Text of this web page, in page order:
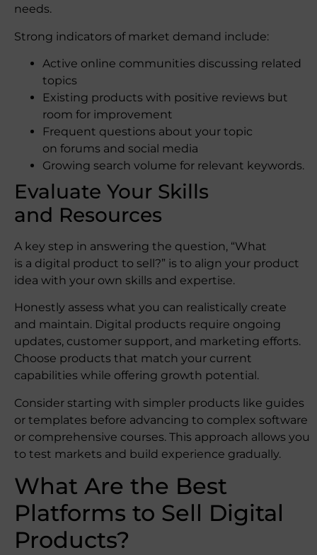
needs.
Strong indicators of market demand include:
Active online communities discussing related
topics
Existing products with positive reviews but
room for improvement
Frequent questions about your topic
on forums and social media
Growing search volume for relevant keywords.
Evaluate Your Skills
and Resources
A key step in answering the question, “What
is a digital product to sell?” is to align your product
idea with your own skills and expertise.
Honestly assess what you can realistically create
and maintain. Digital products require ongoing
updates, customer support, and marketing efforts.
Choose products that match your current
capabilities while offering growth potential.
Consider starting with simpler products like guides
or templates before advancing to complex software
or comprehensive courses. This approach allows you
to test markets and build experience gradually.
What Are the Best
Platforms to Sell Digital
Products?